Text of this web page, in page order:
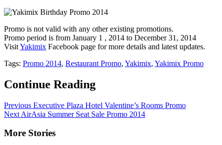
Promo is not valid with any other existing promotions.
Promo period is from January 1 , 2014 to December 31, 2014
VisitYakimix Facebook page for more details and latest updates.
Tags: Promo 2014, Restaurant Promo, Yakimix, Yakimix Promo
Continue Reading
Previous Executive Plaza Hotel Valentine’s Rooms Promo
Next AirAsia Summer Seat Sale Promo 2014
More Stories